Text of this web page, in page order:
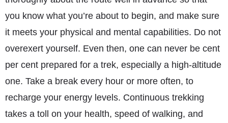
you know what you’re about to begin, and make sure
it meets your physical and mental capabilities. Do not
overexert yourself. Even then, one can never be cent
per cent prepared for a trek, especially a high-altitude
one. Take a break every hour or more often, to
recharge your energy levels. Continuous trekking
takes a toll on your health, speed of walking, and